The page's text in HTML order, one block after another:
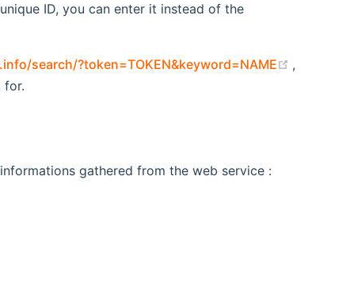
ID, you can enter it instead of the
search/?token=TOKEN&keyword=NAME (opens
,
for.
gathered from the web service :